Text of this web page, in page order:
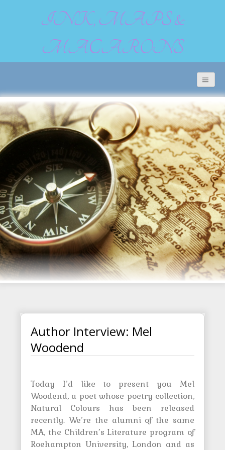
INK, MAPS &
MACARONS
Author Interview: Mel
Woodend
Today I’d like to present you Mel
Woodend, a poet whose poetry collection,
Natural Colours has been released
recently. We’re the alumni of the same
MA, the Children’s Literature program of
Roehampton University, London and as